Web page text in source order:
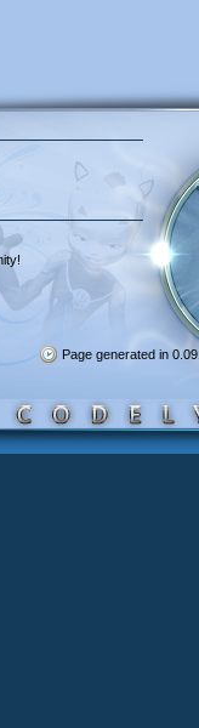
Page generated in